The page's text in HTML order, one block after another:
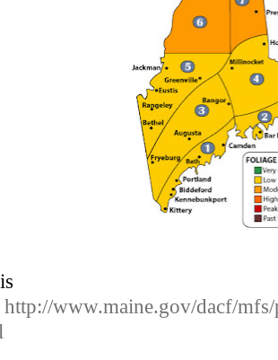
http://www.maine.gov/dacf/